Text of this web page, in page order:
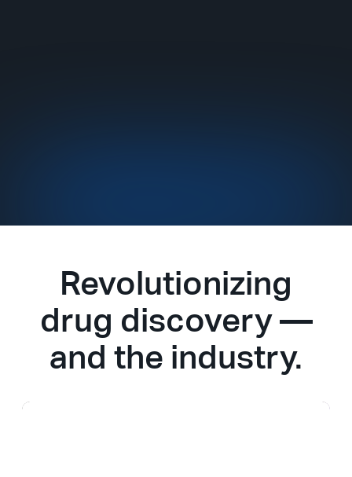
Revolutionizing
drug discovery —
and the industry.